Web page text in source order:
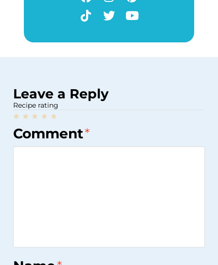
Leave a Reply
Recipe rating
Stars
Stars
Stars
Stars
Star
Comment*